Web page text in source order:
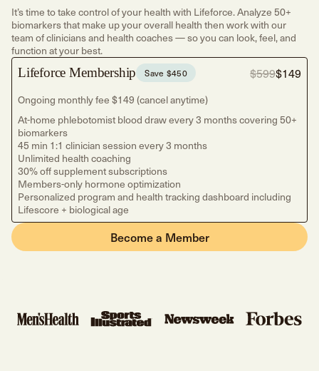
It’s time to take control of your health with Lifeforce. Analyze 50+
biomarkers that make up your overall health then work with our
team of clinicians and health coaches — so you can look, feel, and
function at your best.
Lifeforce Membership
Save $450 $599$149
Ongoing monthly fee $149 (cancel anytime)
At-home phlebotomist blood draw every 3 months covering 50+
biomarkers
45 min 1:1 clinician session every 3 months
Unlimited health coaching
30% off supplement subscriptions
Members-only hormone optimization
Personalized program and health tracking dashboard including
Lifescore + biological age
Become a Member